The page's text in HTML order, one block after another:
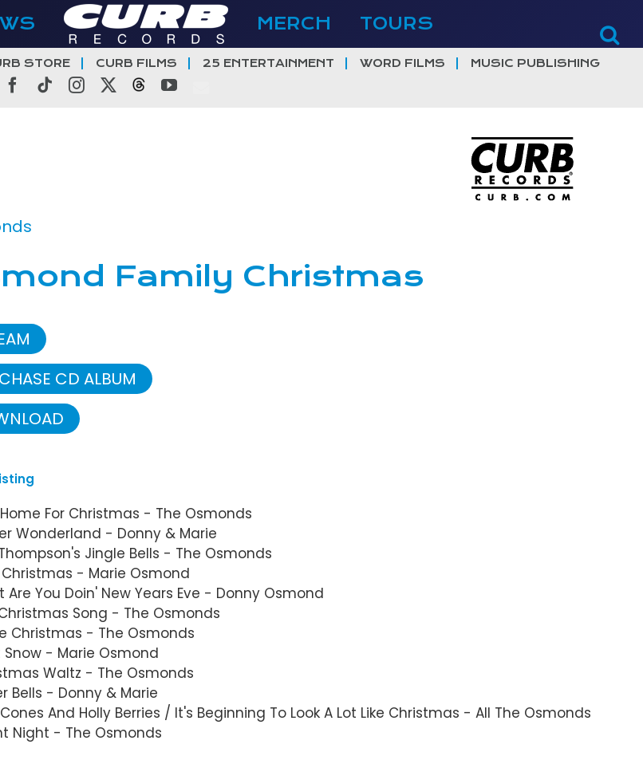
MERCH TOURS
STORE CURB FILMS 25 ENTERTAINMENT WORD FILMS MUSIC PUBLISHING
Facebook
TiktokInstagramThreadsYouTube
Family Christmas
CD ALBUM
Home For Christmas - The Osmonds
Wonderland - Donny & Marie
Jingle Bells - The Osmonds
Christmas - Marie Osmond
Are You Doin' New Years Eve - Donny Osmond
Song - The Osmonds
Christmas - The Osmonds
Snow - Marie Osmond
Waltz - The Osmonds
Bells - Donny & Marie
Cones And Holly Berries / It's Beginning To Look A Lot Like Christmas - All The Osmonds
Night - The Osmonds